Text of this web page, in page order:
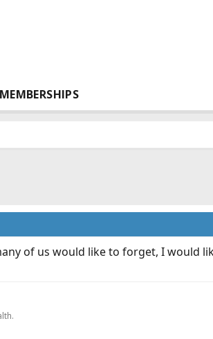
MEMBERSHIPS
of us would like to forget, I would